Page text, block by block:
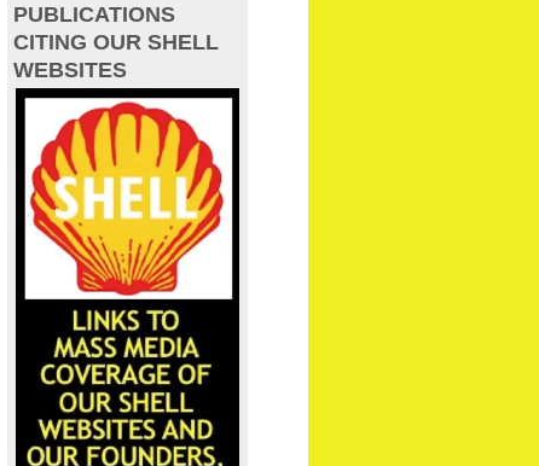
PUBLICATIONS
CITING OUR SHELL
WEBSITES